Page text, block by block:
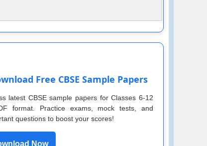
Free CBSE Sample Papers
latest CBSE sample papers for Classes 6-12
format. Practice exams, mock tests, and
questions to boost your scores!
Now